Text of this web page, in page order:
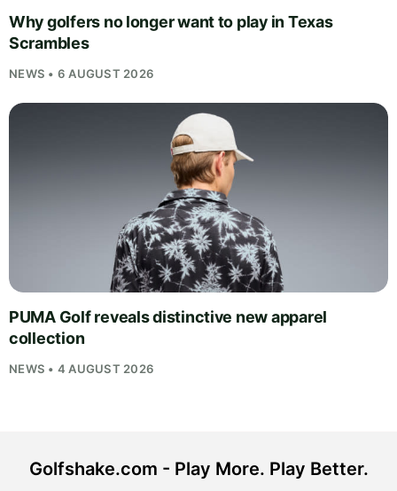
Why golfers no longer want to play in Texas
Scrambles
NEWS • 6 AUGUST 2026
PUMA Golf reveals distinctive new apparel
collection
NEWS • 4 AUGUST 2026
Golfshake.com - Play More. Play Better.